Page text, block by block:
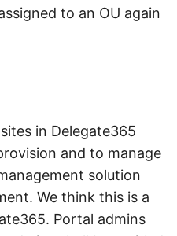
to an OU again
in Delegate365
and to manage
solution
We think this is a
Portal admins